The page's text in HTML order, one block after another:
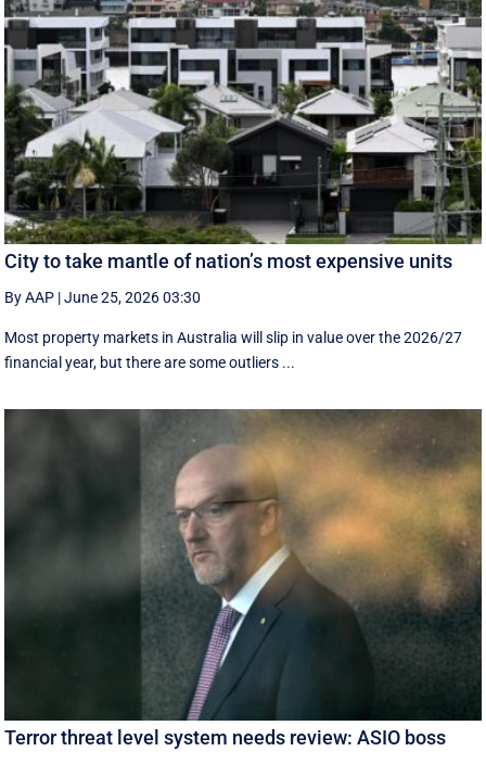
City to take mantle of nation’s most expensive units
By AAP |June 25, 2026 03:30
Most property markets in Australia will slip in value over the 2026/27
financial year, but there are some outliers ...
Terror threat level system needs review: ASIO boss